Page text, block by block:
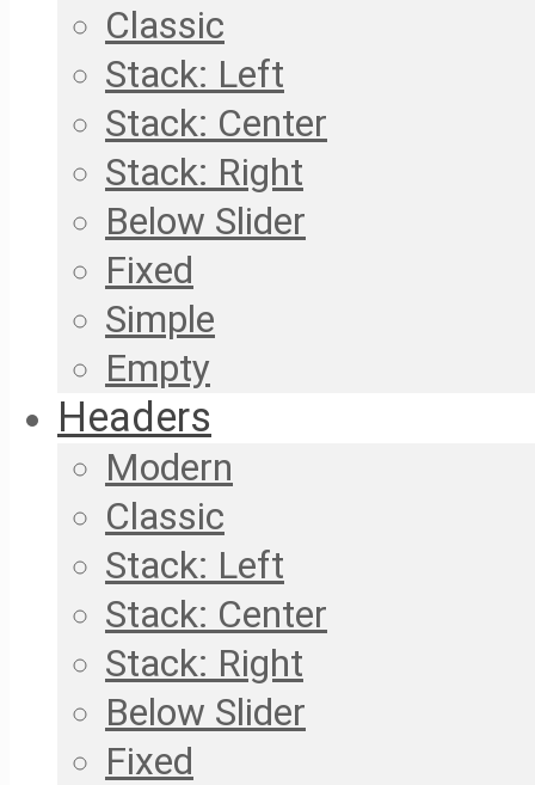
Classic
Stack: Left
Stack: Center
Stack: Right
Below Slider
Fixed
Simple
Empty
Headers
Modern
Classic
Stack: Left
Stack: Center
Stack: Right
Below Slider
Fixed